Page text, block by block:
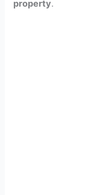
property.